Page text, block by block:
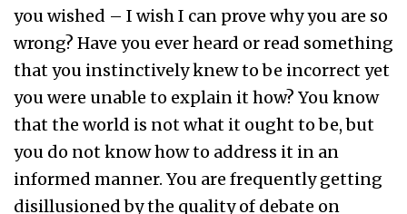
you wished – I wish I can prove why you are so
wrong? Have you ever heard or read something
that you instinctively knew to be incorrect yet
you were unable to explain it how? You know
that the world is not what it ought to be, but
you do not know how to address it in an
informed manner. You are frequently getting
disillusioned by the quality of debate on